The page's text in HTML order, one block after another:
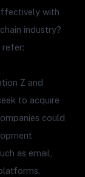
with
industry?
refer:
Z and
to acquire
could
as email,